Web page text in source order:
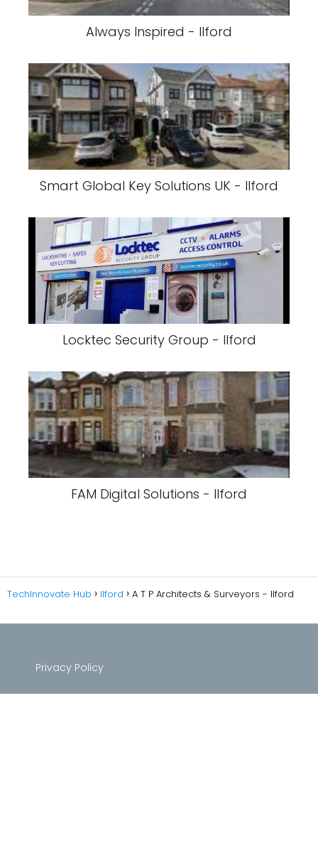
Always Inspired - Ilford
Smart Global Key Solutions UK - Ilford
Locktec Security Group - Ilford
FAM Digital Solutions - Ilford
TechInnovate Hub Ilford A T P Architects & Surveyors - Ilford
Privacy Policy